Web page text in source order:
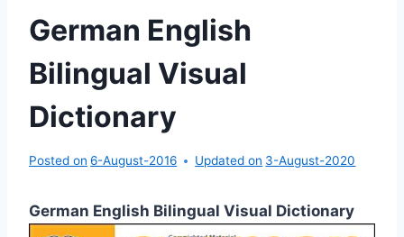
German English
Bilingual Visual
Dictionary
Posted on 6-August-2016 Updated on 3-August-2020
German English Bilingual Visual Dictionary